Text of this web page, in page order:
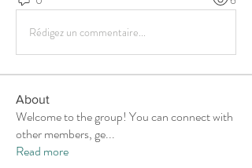
Rédigez un commentaire...
About
Welcome to the group! You can connect with
other members, ge...
Read more